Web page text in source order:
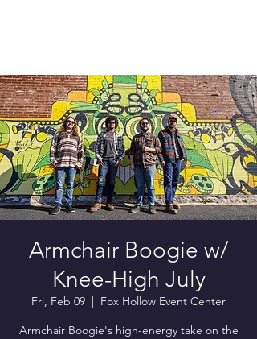
Armchair Boogie w/
Knee-High July
Fri, Feb 09
  |
Fox Hollow Event Center
Armchair Boogie's high-energy take on the